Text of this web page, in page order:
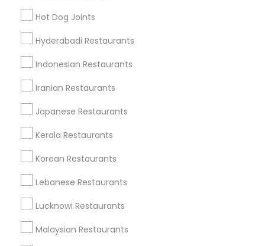
Hot Dog Joints
Hyderabadi Restaurants
Indonesian Restaurants
Iranian Restaurants
Japanese Restaurants
Kerala Restaurants
Korean Restaurants
Lebanese Restaurants
Lucknowi Restaurants
Malaysian Restaurants
Find Local Restaurants in Popular
Metros
Useful Links
Badge
All Services
Find and Post Ads
Get IT Training
Find Events & Tickets